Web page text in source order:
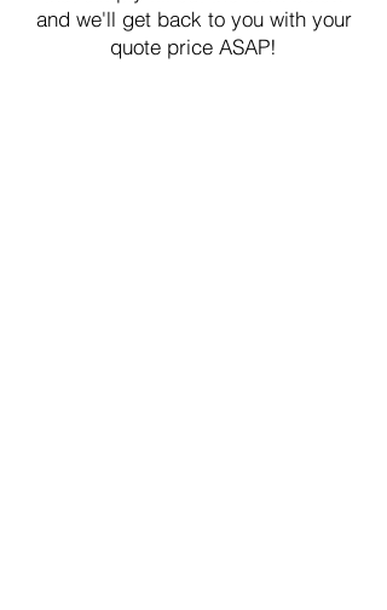
and we'll get back to you with your
quote price ASAP!